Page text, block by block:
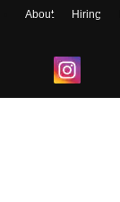
About Hiring